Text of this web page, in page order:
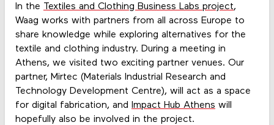
In the Textiles and Clothing Business Labs project,
Waag works with partners from all across Europe to
share knowledge while exploring alternatives for the
textile and clothing industry. During a meeting in
Athens, we visited two exciting partner venues. Our
partner, Mirtec (Materials Industrial Research and
Technology Development Centre), will act as a space
for digital fabrication, and
Impact Hub Athens will
hopefully also be involved in the project.